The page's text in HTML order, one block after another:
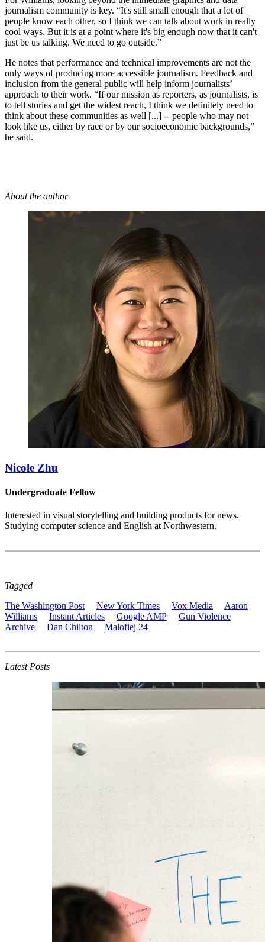
journalism community is key. “It's still small enough that a lot of
people know each other, so I think we can talk about work in really
cool ways. But it is at a point where it's big enough now that it can't
just be us talking. We need to go outside.”
He notes that performance and technical improvements are not the
only ways of producing more accessible journalism. Feedback and
inclusion from the general public will help inform journalists’
approach to their work. “If our mission as reporters, as journalists, is
to tell stories and get the widest reach, I think we definitely need to
think about these communities as well [...] -- people who may not
look like us, either by race or by our socioeconomic backgrounds,”
he said.
About the author
Nicole Zhu
Undergraduate Fellow
Interested in visual storytelling and building products for news.
Studying computer science and English at Northwestern.
Tagged
The Washington Post
New York Times Vox Media
Aaron
Williams
Instant Articles Google AMP
Gun Violence
Archive
Dan Chilton Malofiej 24
Latest Posts